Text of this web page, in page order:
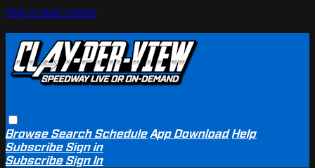
Skip to main content
BrowseSearchSchedule App Download Help
SubscribeSign in
SubscribeSign In